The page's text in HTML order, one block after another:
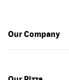
Our Company